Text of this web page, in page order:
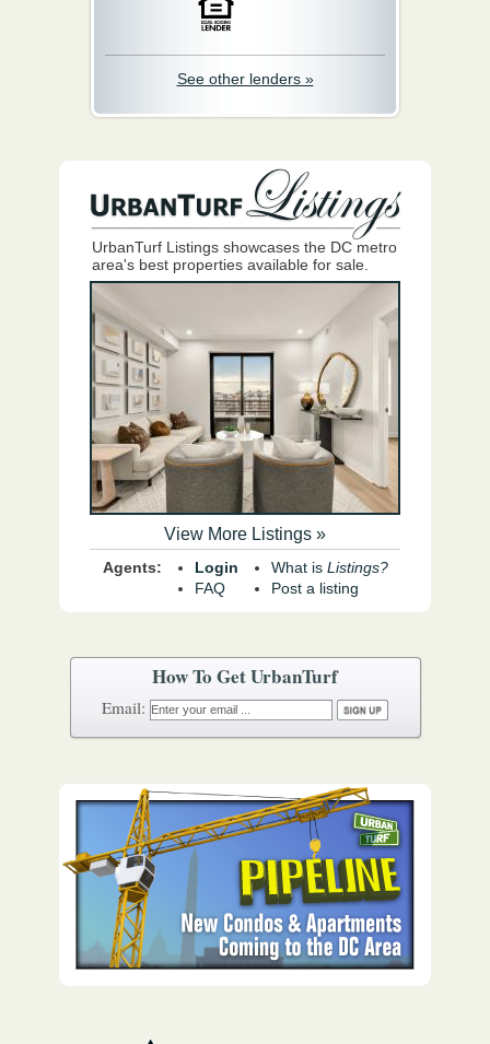
How To Get UrbanTurf
Email:
See other lenders »
UrbanTurf Listings showcases the DC metro
area's best properties available for sale.
View More Listings »
Agents:
Login
FAQ
What is Listings?
Post a listing